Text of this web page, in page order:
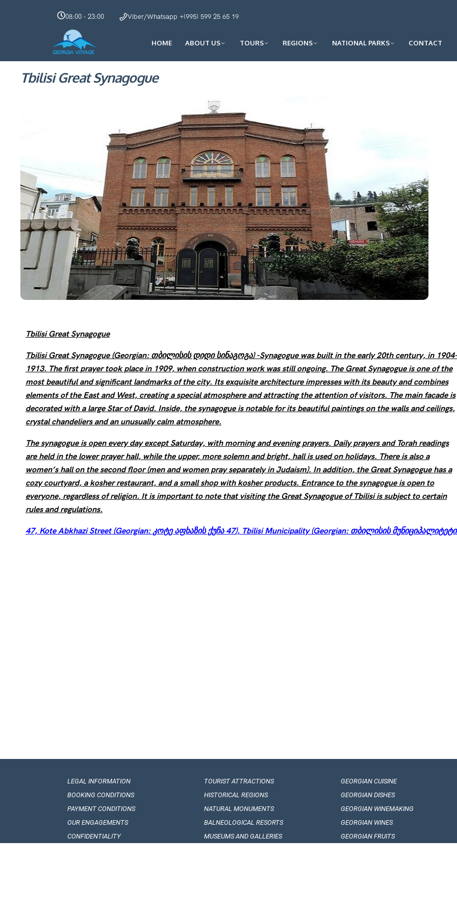
08:00 - 23:00 Viber/Whatsapp +(995) 599 25 65 19
HOME ABOUT US TOURS REGIONS NATIONAL PARKS CONTACT
Tbilisi Great Synagogue
Tbilisi Great Synagogue
Tbilisi Great Synagogue (Georgian: თბილისის დიდი სინაგოგა) -Synagogue was built in the early 20th century, in
1913. The first prayer took place in 1909, when construction work was still ongoing. The Great Synagogue is one of the
most beautiful and significant landmarks of the city. Its exquisite architecture impresses with its beauty and combines
elements of the East and West, creating a special atmosphere and attracting the attention of visitors. The main facade is
decorated with a large Star of David. Inside, the synagogue is notable for its beautiful paintings on the walls and ceilings,
crystal chandeliers and an unusually calm atmosphere.
The synagogue is open every day except Saturday, with morning and evening prayers. Daily prayers and Torah readings
are held in the lower prayer hall, while the upper, more solemn and bright, hall is used on holidays. There is also a
women’s hall on the second floor (men and women pray separately in Judaism). In addition, the Great Synagogue has a
cozy courtyard, a kosher restaurant, and a small shop with kosher products. Entrance to the synagogue is open to
everyone, regardless of religion. It is important to note that visiting the Great Synagogue of Tbilisi is subject to certain
rules and regulations.
47, Kote Abkhazi Street (Georgian: კოტე აფხაზის ქუჩა 47), Tbilisi Municipality (Georgian: თბილისის
LEGAL INFORMATION
BOOKING CONDITIONS
PAYMENT CONDITIONS
OUR ENGAGEMENTS
CONFIDENTIALITY
TOURIST ATTRACTIONS
HISTORICAL REGIONS
NATURAL MONUMENTS
BALNEOLOGICAL RESORTS
MUSEUMS AND GALLERIES
GEORGIAN CUISINE
GEORGIAN DISHES
GEORGIAN WINEMAKING
GEORGIAN WINES
GEORGIAN FRUITS